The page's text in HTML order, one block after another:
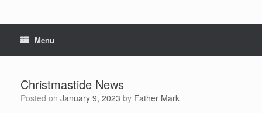
Menu
Christmastide News
Posted on January 9, 2023 by Father Mark